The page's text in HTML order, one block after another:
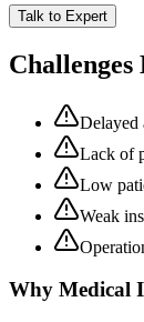
Talk to Expert
Challenges
Delayed
Lack of
Low
Weak
Why Medical